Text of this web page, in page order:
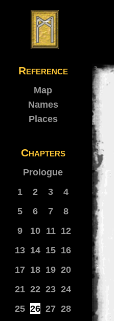
Reference
Map
Names
Places
Chapters
Prologue
1
2 3
4
5
6 7
8
9
10 11 12
13 14 15 16
17 18 19 20
21 22 23 24
25 26 27 28